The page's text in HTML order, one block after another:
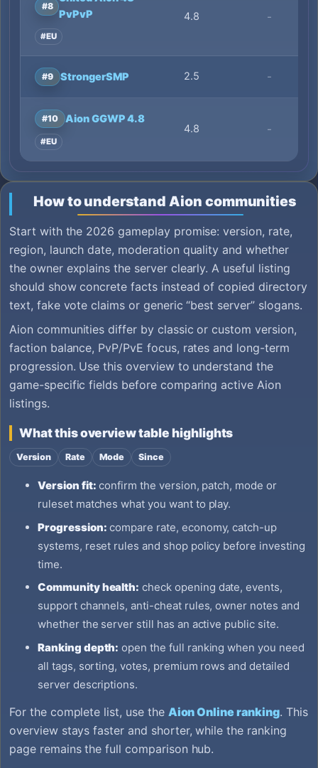
#8
PvPvP
#EU
4.8 -
#9 StrongerSMP 2.5 -
#10 Aion GGWP 4.8
#EU
4.8 -
How to understand Aion communities
Start with the 2026 gameplay promise: version, rate,
region, launch date, moderation quality and whether
the owner explains the server clearly. A useful listing
should show concrete facts instead of copied directory
text, fake vote claims or generic “best server” slogans.
Aion communities differ by classic or custom version,
faction balance, PvP/PvE focus, rates and long-term
progression. Use this overview to understand the
game-specific fields before comparing active Aion
listings.
What this overview table highlights
Version Rate Mode Since
Version fit: confirm the version, patch, mode or
ruleset matches what you want to play.
Progression: compare rate, economy, catch-up
systems, reset rules and shop policy before investing
time.
Community health: check opening date, events,
support channels, anti-cheat rules, owner notes and
whether the server still has an active public site.
Ranking depth: open the full ranking when you need
all tags, sorting, votes, premium rows and detailed
server descriptions.
For the complete list, use the Aion Online ranking. This
overview stays faster and shorter, while the ranking
page remains the full comparison hub.